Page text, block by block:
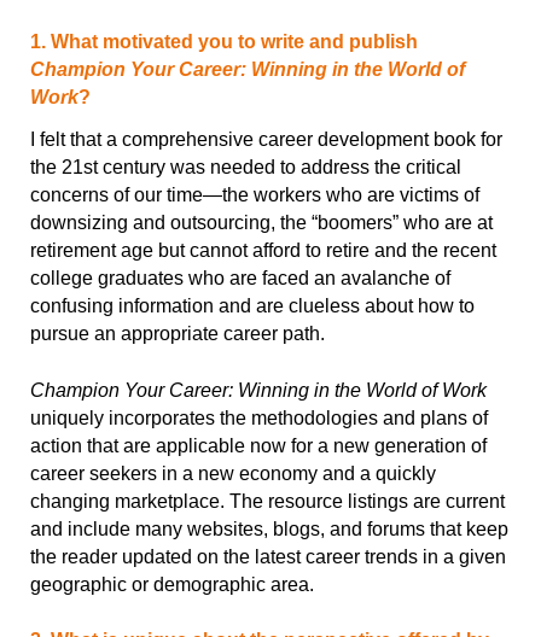
1. What motivated you to write and publish
Champion Your Career: Winning in the World of
Work?
I felt that a comprehensive career development book for
the 21st century was needed to address the critical
concerns of our time—the workers who are victims of
downsizing and outsourcing, the “boomers” who are at
retirement age but cannot afford to retire and the recent
college graduates who are faced an avalanche of
confusing information and are clueless about how to
pursue an appropriate career path.
Champion Your Career: Winning in the World of Work
uniquely incorporates the methodologies and plans of
action that are applicable now for a new generation of
career seekers in a new economy and a quickly
changing marketplace. The resource listings are current
and include many websites, blogs, and forums that keep
the reader updated on the latest career trends in a given
geographic or demographic area.